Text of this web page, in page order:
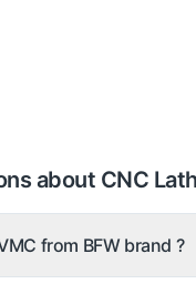
about CNC
from BFW brand ?